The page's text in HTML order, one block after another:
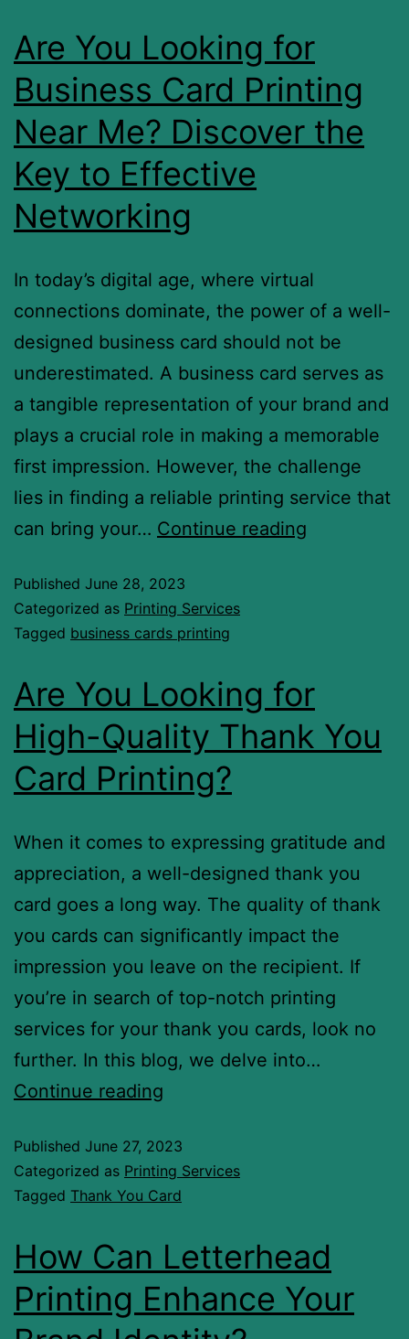
Are You Looking for
Business Card Printing
Near Me? Discover the
Key to Effective
Networking
In today’s digital age, where virtual
connections dominate, the power of a well-
designed business card should not be
underestimated. A business card serves as
a tangible representation of your brand and
plays a crucial role in making a memorable
first impression. However, the challenge
lies in finding a reliable printing service that
can bring your… Continue reading
Published June 28, 2023
Categorized as Printing Services
Tagged business cards printing
Are You Looking for
High-Quality Thank You
Card Printing?
When it comes to expressing gratitude and
appreciation, a well-designed thank you
card goes a long way. The quality of thank
you cards can significantly impact the
impression you leave on the recipient. If
you’re in search of top-notch printing
services for your thank you cards, look no
further. In this blog, we delve into…
Continue reading
Published June 27, 2023
Categorized as Printing Services
Tagged Thank You Card
How Can Letterhead
Printing Enhance Your